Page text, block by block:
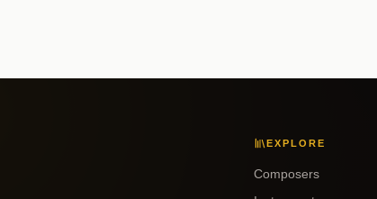
EXPLORE
Composers